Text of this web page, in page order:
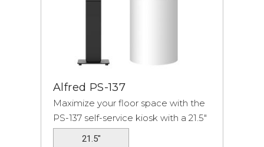
Alfred PS-137
Maximize your floor space with the
PS-137 self-service kiosk with a 21.5"
displ...
21.5"